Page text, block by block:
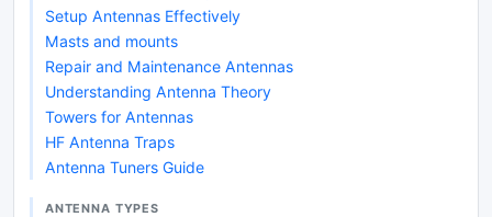
Setup Antennas Effectively
Masts and mounts
Repair and Maintenance Antennas
Understanding Antenna Theory
Towers for Antennas
HF Antenna Traps
Antenna Tuners Guide
ANTENNA TYPES